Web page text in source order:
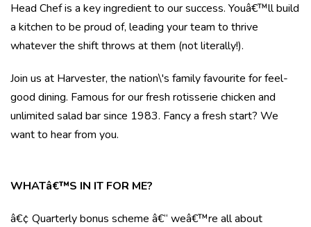
Head Chef is a key ingredient to our success. Youâ€™ll build
a kitchen to be proud of, leading your team to thrive
whatever the shift throws at them (not literally!).
Join us at Harvester, the nation\'s family favourite for feel-
good dining. Famous for our fresh rotisserie chicken and
unlimited salad bar since 1983. Fancy a fresh start? We
want to hear from you.
WHATâ€™S IN IT FOR ME?
â€¢ Quarterly bonus scheme â€“ weâ€™re all about